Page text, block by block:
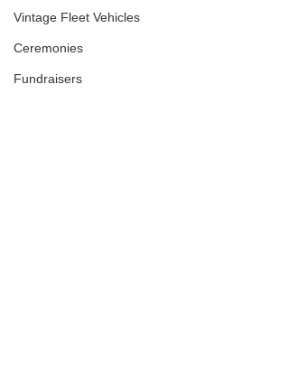
Vintage Fleet Vehicles
Ceremonies
Fundraisers